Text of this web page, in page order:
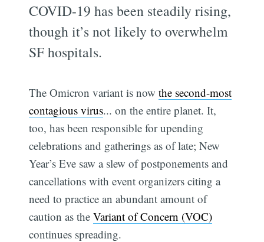
COVID-19 has been steadily rising,
though it’s not likely to overwhelm
SF hospitals.
The Omicron variant is nowthe second-most
contagious virus... on the entire planet. It,
too, has been responsible for upending
celebrations and gatherings as of late; New
Year’s Eve saw a slew of postponements and
cancellations with event organizers citing a
need to practice an abundant amount of
caution as theVariant of Concern (VOC)
continues spreading.